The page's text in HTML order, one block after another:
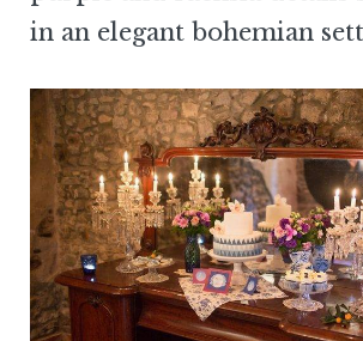
in an elegant bohemian